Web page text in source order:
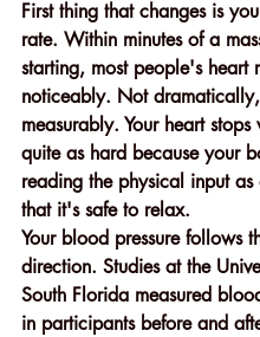
First thing that changes is
rate. Within minutes of a
starting, most people's heart
noticeably. Not
measurably. Your heart
quite as hard because your
reading the physical input as
that it's safe to relax.
Your blood pressure follows
direction. Studies at the
South Florida measured
in participants before and